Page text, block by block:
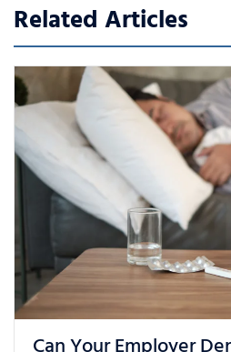
Related Articles
What Can You Do If
Treated Unfairly at